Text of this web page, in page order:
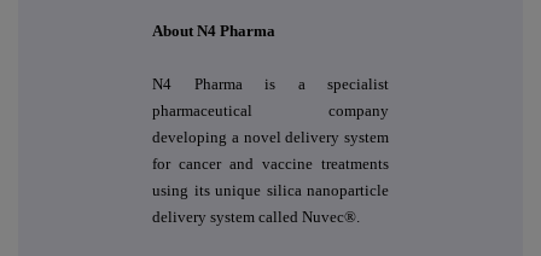
About N4 Pharma
N4 Pharma is a specialist
pharmaceutical company
developing a novel delivery system
for cancer and vaccine treatments
using its unique silica nanoparticle
delivery system called Nuvec®.